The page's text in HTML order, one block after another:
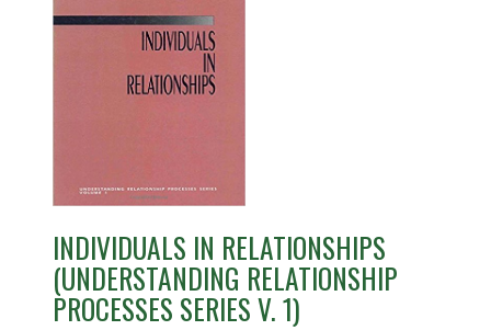
INDIVIDUALS IN RELATIONSHIPS
(UNDERSTANDING RELATIONSHIP
PROCESSES SERIES V. 1)